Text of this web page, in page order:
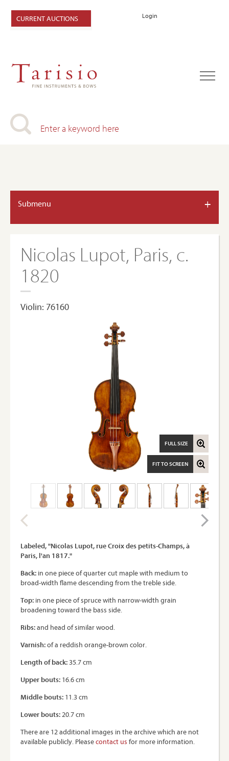
Login
CURRENT AUCTIONS
Submenu +
Nicolas Lupot, Paris, c.
1820
Violin: 76160
FIT TO SCREEN
FULL SIZE
Labeled, "Nicolas Lupot, rue Croix des petits-Champs, à
Paris, l'an 1817."
Back: in one piece of quarter cut maple with medium to
broad-width flame descending from the treble side.
Top: in one piece of spruce with narrow-width grain
broadening toward the bass side.
Ribs:and head of similar wood.
Varnish:of a reddish orange-brown color.
Length of back:35.7 cm
Upper bouts: 16.6 cm
Middle bouts: 11.3 cm
Lower bouts:20.7 cm
There are 12 additional images in the archive which are not
available publicly. Pleasecontact us for more information.